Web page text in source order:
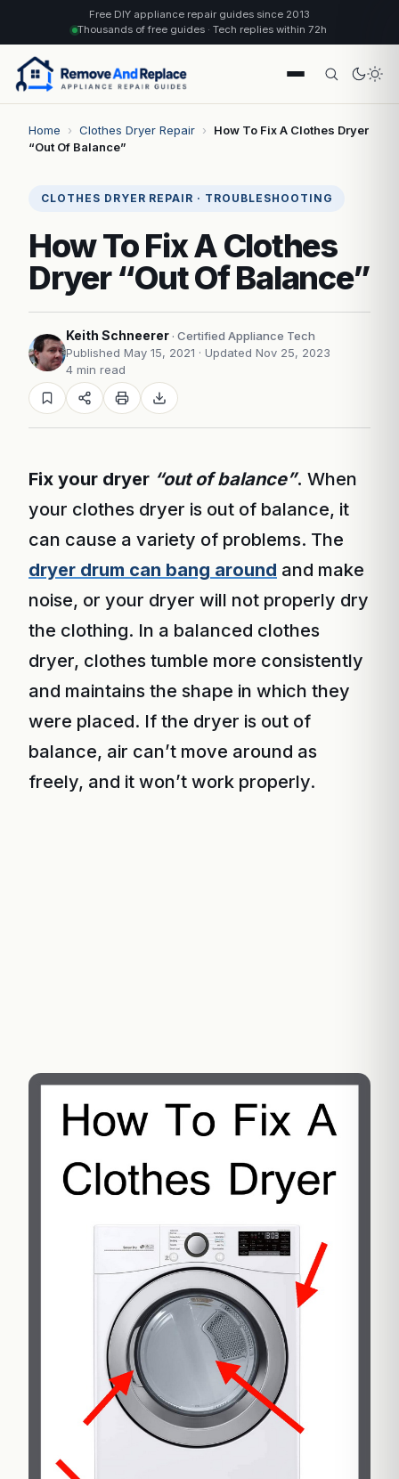
Free DIY appliance repair guides since 2013
Thousands of free guides · Tech replies within 72h
Home › Clothes Dryer Repair ›
How To Fix A Clothes Dryer
“Out Of Balance”
CLOTHES DRYER REPAIR · TROUBLESHOOTING
How To Fix A Clothes
Dryer “Out Of Balance”
Keith Schneerer · Certified Appliance Tech
Published May 15, 2021 · Updated Nov 25, 2023
4 min read
Fix your dryer “out of balance”. When
your clothes dryer is out of balance, it
can cause a variety of problems. The
dryer drum can bang around and make
noise, or your dryer will not properly dry
the clothing. In a balanced clothes
dryer, clothes tumble more consistently
and maintains the shape in which they
were placed. If the dryer is out of
balance, air can’t move around as
freely, and it won’t work properly.